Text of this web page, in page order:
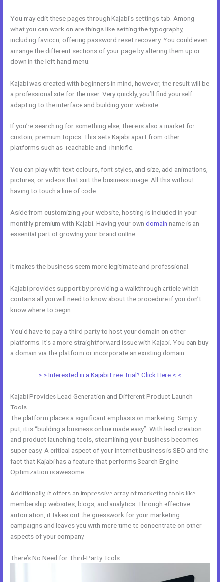
You may edit these pages through Kajabi’s settings tab. Among
what you can work on are things like setting the typography,
including favicon, offering password reset recovery. You could even
arrange the different sections of your page by altering them up or
down in the left-hand menu.
Kajabi was created with beginners in mind, however, the result will be
a professional site for the user. Very quickly, you’ll find yourself
adapting to the interface and building your website.
If you’re searching for something else, there is also a market for
custom, premium topics. This sets Kajabi apart from other
platforms such as Teachable and Thinkific.
You can play with text colours, font styles, and size, add animations,
pictures, or videos that suit the business image. All this without
having to touch a line of code.
Aside from customizing your website, hosting is included in your
monthly premium with Kajabi. Having your owndomain name is an
essential part of growing your brand online.
It makes the business seem more legitimate and professional.
Kajabi provides support by providing a walkthrough article which
contains all you will need to know about the procedure if you don’t
know where to begin.
You’d have to pay a third-party to host your domain on other
platforms. It’s a more straightforward issue with Kajabi. You can buy
a domain via the platform or incorporate an existing domain.
> > Interested in a Kajabi Free Trial? Click Here < <
Kajabi Provides Lead Generation and Different Product Launch
Tools
The platform places a significant emphasis on marketing. Simply
put, it is “building a business online made easy”. With lead creation
and product launching tools, steamlining your business becomes
super easy. A critical aspect of your internet business is SEO and the
fact that Kajabi has a feature that performs Search Engine
Optimization is awesome.
Additionally, it offers an impressive array of marketing tools like
membership websites, blogs, and analytics. Through effective
automation, it takes out the guesswork for your marketing
campaigns and leaves you with more time to concentrate on other
aspects of your company.
There’s No Need for Third-Party Tools